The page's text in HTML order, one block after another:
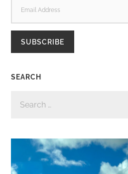
ADDRESS
SUBSCRIBE
SEARCH
FOR: